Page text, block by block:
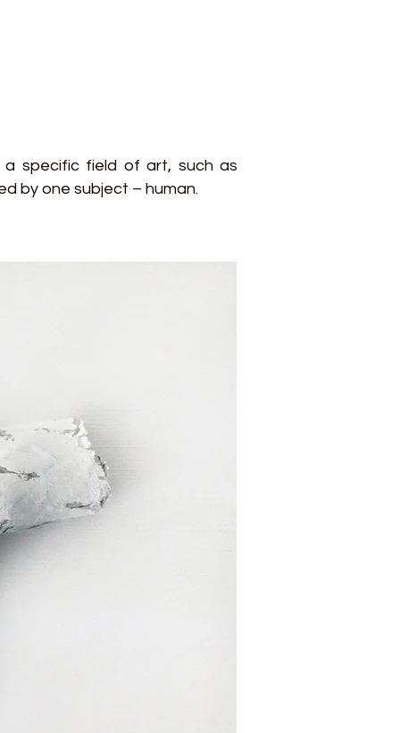
specific field of art, such as
by one subject – human.